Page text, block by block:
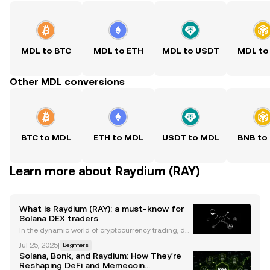
MDL to BTC MDL to ETH MDL to USDT MDL to
Other MDL conversions
BTC to MDL ETH to MDL USDT to MDL BNB to
Learn more about Raydium (RAY)
What is Raydium (RAY): a must-know for
Solana DEX traders
In the dynamic world of cryptocurrency trading, de
werful platforms for onchain trading. By eliminating
the need for intermediaries, DEXs effectively offe
Jul 25, 2025| Beginners
Solana, Bonk, and Raydium: How They're
Reshaping DeFi and Memecoin